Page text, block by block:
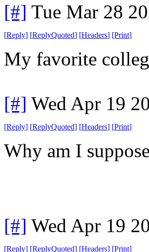
[#] Tue Mar 28
[Reply] [ReplyQuoted] [Headers] [Print]
My favorite
[#] Wed Apr 19
[Reply] [ReplyQuoted] [Headers] [Print]
Why am I
[#] Wed Apr 19
[Reply] [ReplyQuoted] [Headers] [Print]